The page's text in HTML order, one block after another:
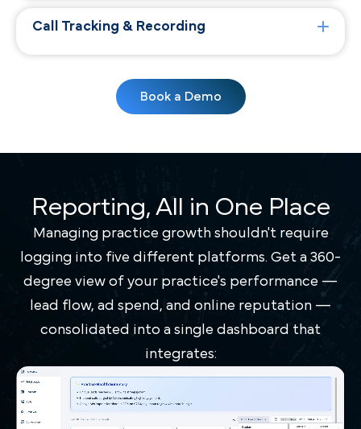
Call Tracking & Recording
Book a Demo
Reporting, All in One Place
Managing practice growth shouldn't require
logging into five different platforms. Get a 360-
degree view of your practice's performance —
lead flow, ad spend, and online reputation —
consolidated into a single dashboard that
integrates: